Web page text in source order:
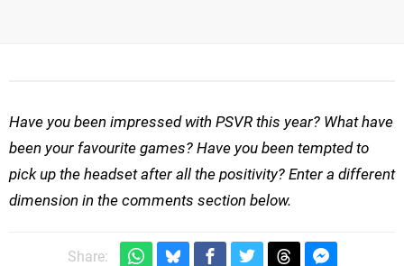
Have you been impressed with PSVR this year? What have
been your favourite games? Have you been tempted to
pick up the headset after all the positivity? Enter a different
dimension in the comments section below.
Share: